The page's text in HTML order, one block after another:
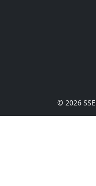
© 2026